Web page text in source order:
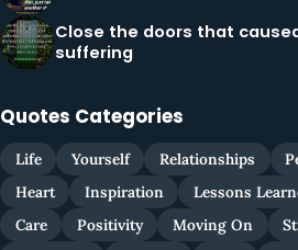
Close the doors that
suffering
Quotes Categories
Life Yourself Relationships
Heart
Inspiration Lessons
Care
Positivity Moving On